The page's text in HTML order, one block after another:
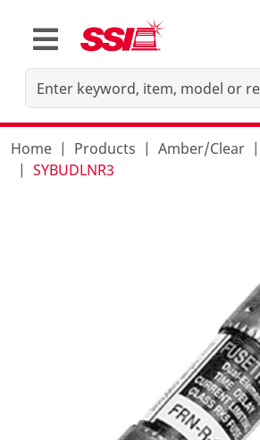
Home Products Amber/Clear
SYBUDLNR3